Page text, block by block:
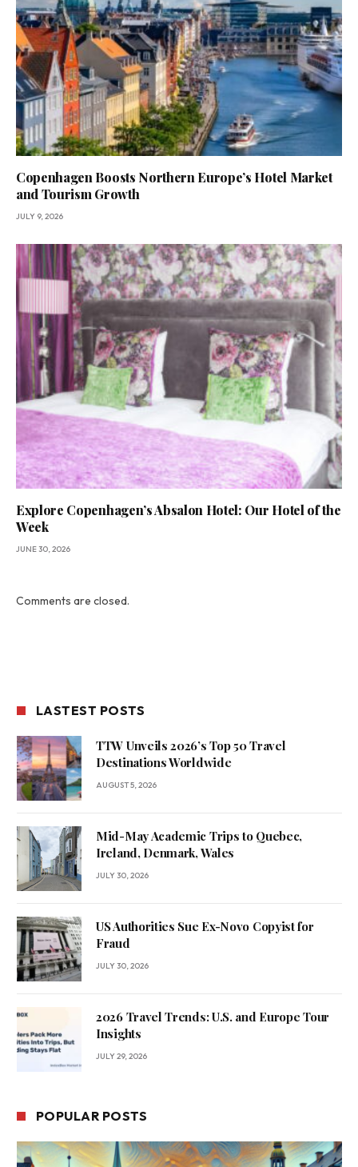
Copenhagen Boosts Northern Europe’s Hotel Market
and Tourism Growth
JULY 9, 2026
Explore Copenhagen’s Absalon Hotel: Our Hotel of the
Week
JUNE 30, 2026
Comments are closed.
LASTEST POSTS
TTW Unveils 2026’s Top 50 Travel
Destinations Worldwide
AUGUST 5, 2026
Mid-May Academic Trips to Quebec,
Ireland, Denmark, Wales
JULY 30, 2026
US Authorities Sue Ex-Novo Copyist for
Fraud
JULY 30, 2026
2026 Travel Trends: U.S. and Europe Tour
Insights
JULY 29, 2026
POPULAR POSTS